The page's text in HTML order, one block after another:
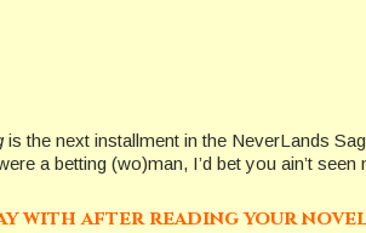
is the next installment in the NeverLands
a betting (wo)man, I’d bet you ain’t
with after reading your